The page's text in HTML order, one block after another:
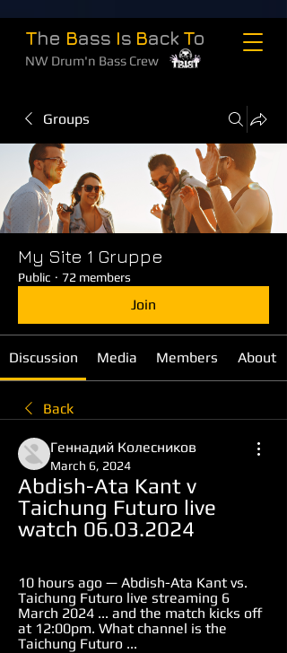
The Bass Is Back To
NW Drum'n Bass Crew
Groups
My Site 1 Gruppe
Public · 72 members
Join
Discussion Media Members About
Back
Геннадий Колесников
March 6, 2024
Abdish-Ata Kant v
Taichung Futuro live
watch 06.03.2024
10 hours ago — Abdish-Ata Kant vs.
Taichung Futuro live streaming 6
March 2024 ... and the match kicks off
at 12:00pm. What channel is the
Taichung Futuro ...